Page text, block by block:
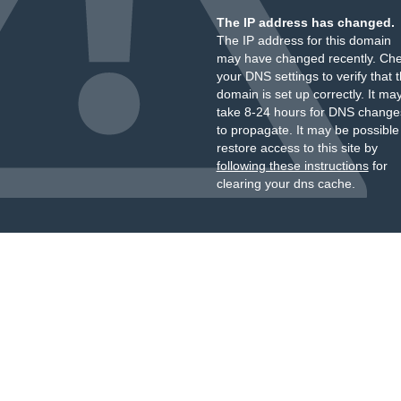
The IP address has changed.
The IP address for this domain
may have changed recently.
your DNS settings to verify that
domain is set up correctly. It
take 8-24 hours for DNS
to propagate. It may be
restore access to this site by
following these instructionsfor
clearing your dns cache.